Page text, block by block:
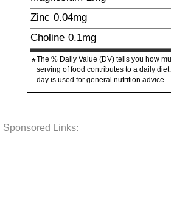
Zinc 0.04mg
Choline 0.1mg
*The % Daily Value (DV) tells you how
serving of food contributes to a daily
day is used for general nutrition advice.
Sponsored Links: